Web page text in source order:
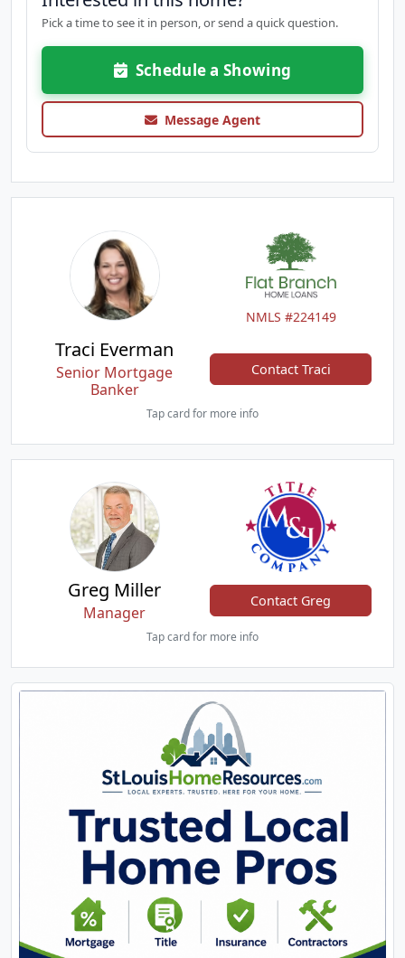
Pick a time to see it in person, or send a quick question.
Schedule a Showing
Message Agent
NMLS #224149
Traci Everman
Senior Mortgage
Banker
Contact Traci
Tap card for more info
Greg Miller
Manager
Contact Greg
Tap card for more info